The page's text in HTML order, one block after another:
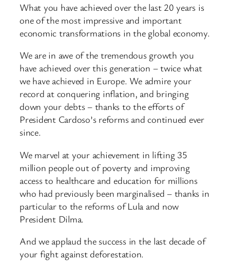
What you have achieved over the last 20 years is
one of the most impressive and important
economic transformations in the global economy.
We are in awe of the tremendous growth you
have achieved over this generation – twice what
we have achieved in Europe. We admire your
record at conquering inflation, and bringing
down your debts – thanks to the efforts of
President Cardoso’s reforms and continued ever
since.
We marvel at your achievement in lifting 35
million people out of poverty and improving
access to healthcare and education for millions
who had previously been marginalised – thanks in
particular to the reforms of Lula and now
President Dilma.
And we applaud the success in the last decade of
your fight against deforestation.